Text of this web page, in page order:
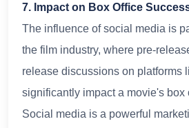
7. Impact on Box Office
The influence of social media is
the film industry, where pre-
release discussions on platforms
significantly impact a movie's box
Social media is a powerful